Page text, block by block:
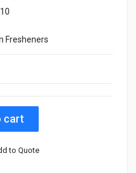
Fresheners
to Quote